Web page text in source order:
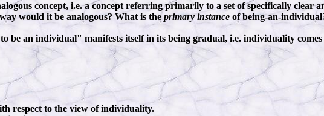
concept, i.e. a concept referring primarily to a set of specifically clear
would it be analogous? What is theprimary instance of being-an-
be an individual" manifests itself in its being gradual, i.e. individuality comes
respect to the view of individuality.